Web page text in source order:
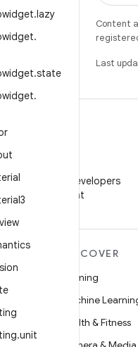
.lazy
.
.state
.
.unit
Content
Last
Android Developers
on WeChat
DISCOVER
Gaming
Machine
Health & Fitness